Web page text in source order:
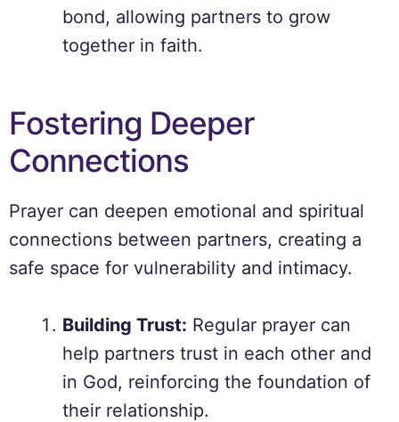
bond, allowing partners to grow
together in faith.
Fostering Deeper
Connections
Prayer can deepen emotional and spiritual
connections between partners, creating a
safe space for vulnerability and intimacy.
Building Trust: Regular prayer can
help partners trust in each other and
in God, reinforcing the foundation of
their relationship.